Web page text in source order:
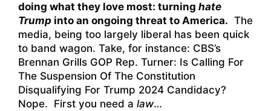
doing what they love most: turning hate
Trump into an ongoing threat to America. The
media, being too largely liberal has been quick
to band wagon. Take, for instance: CBS’s
Brennan Grills GOP Rep. Turner: Is Calling For
The Suspension Of The Constitution
Disqualifying For Trump 2024 Candidacy?
Nope. First you need a law…